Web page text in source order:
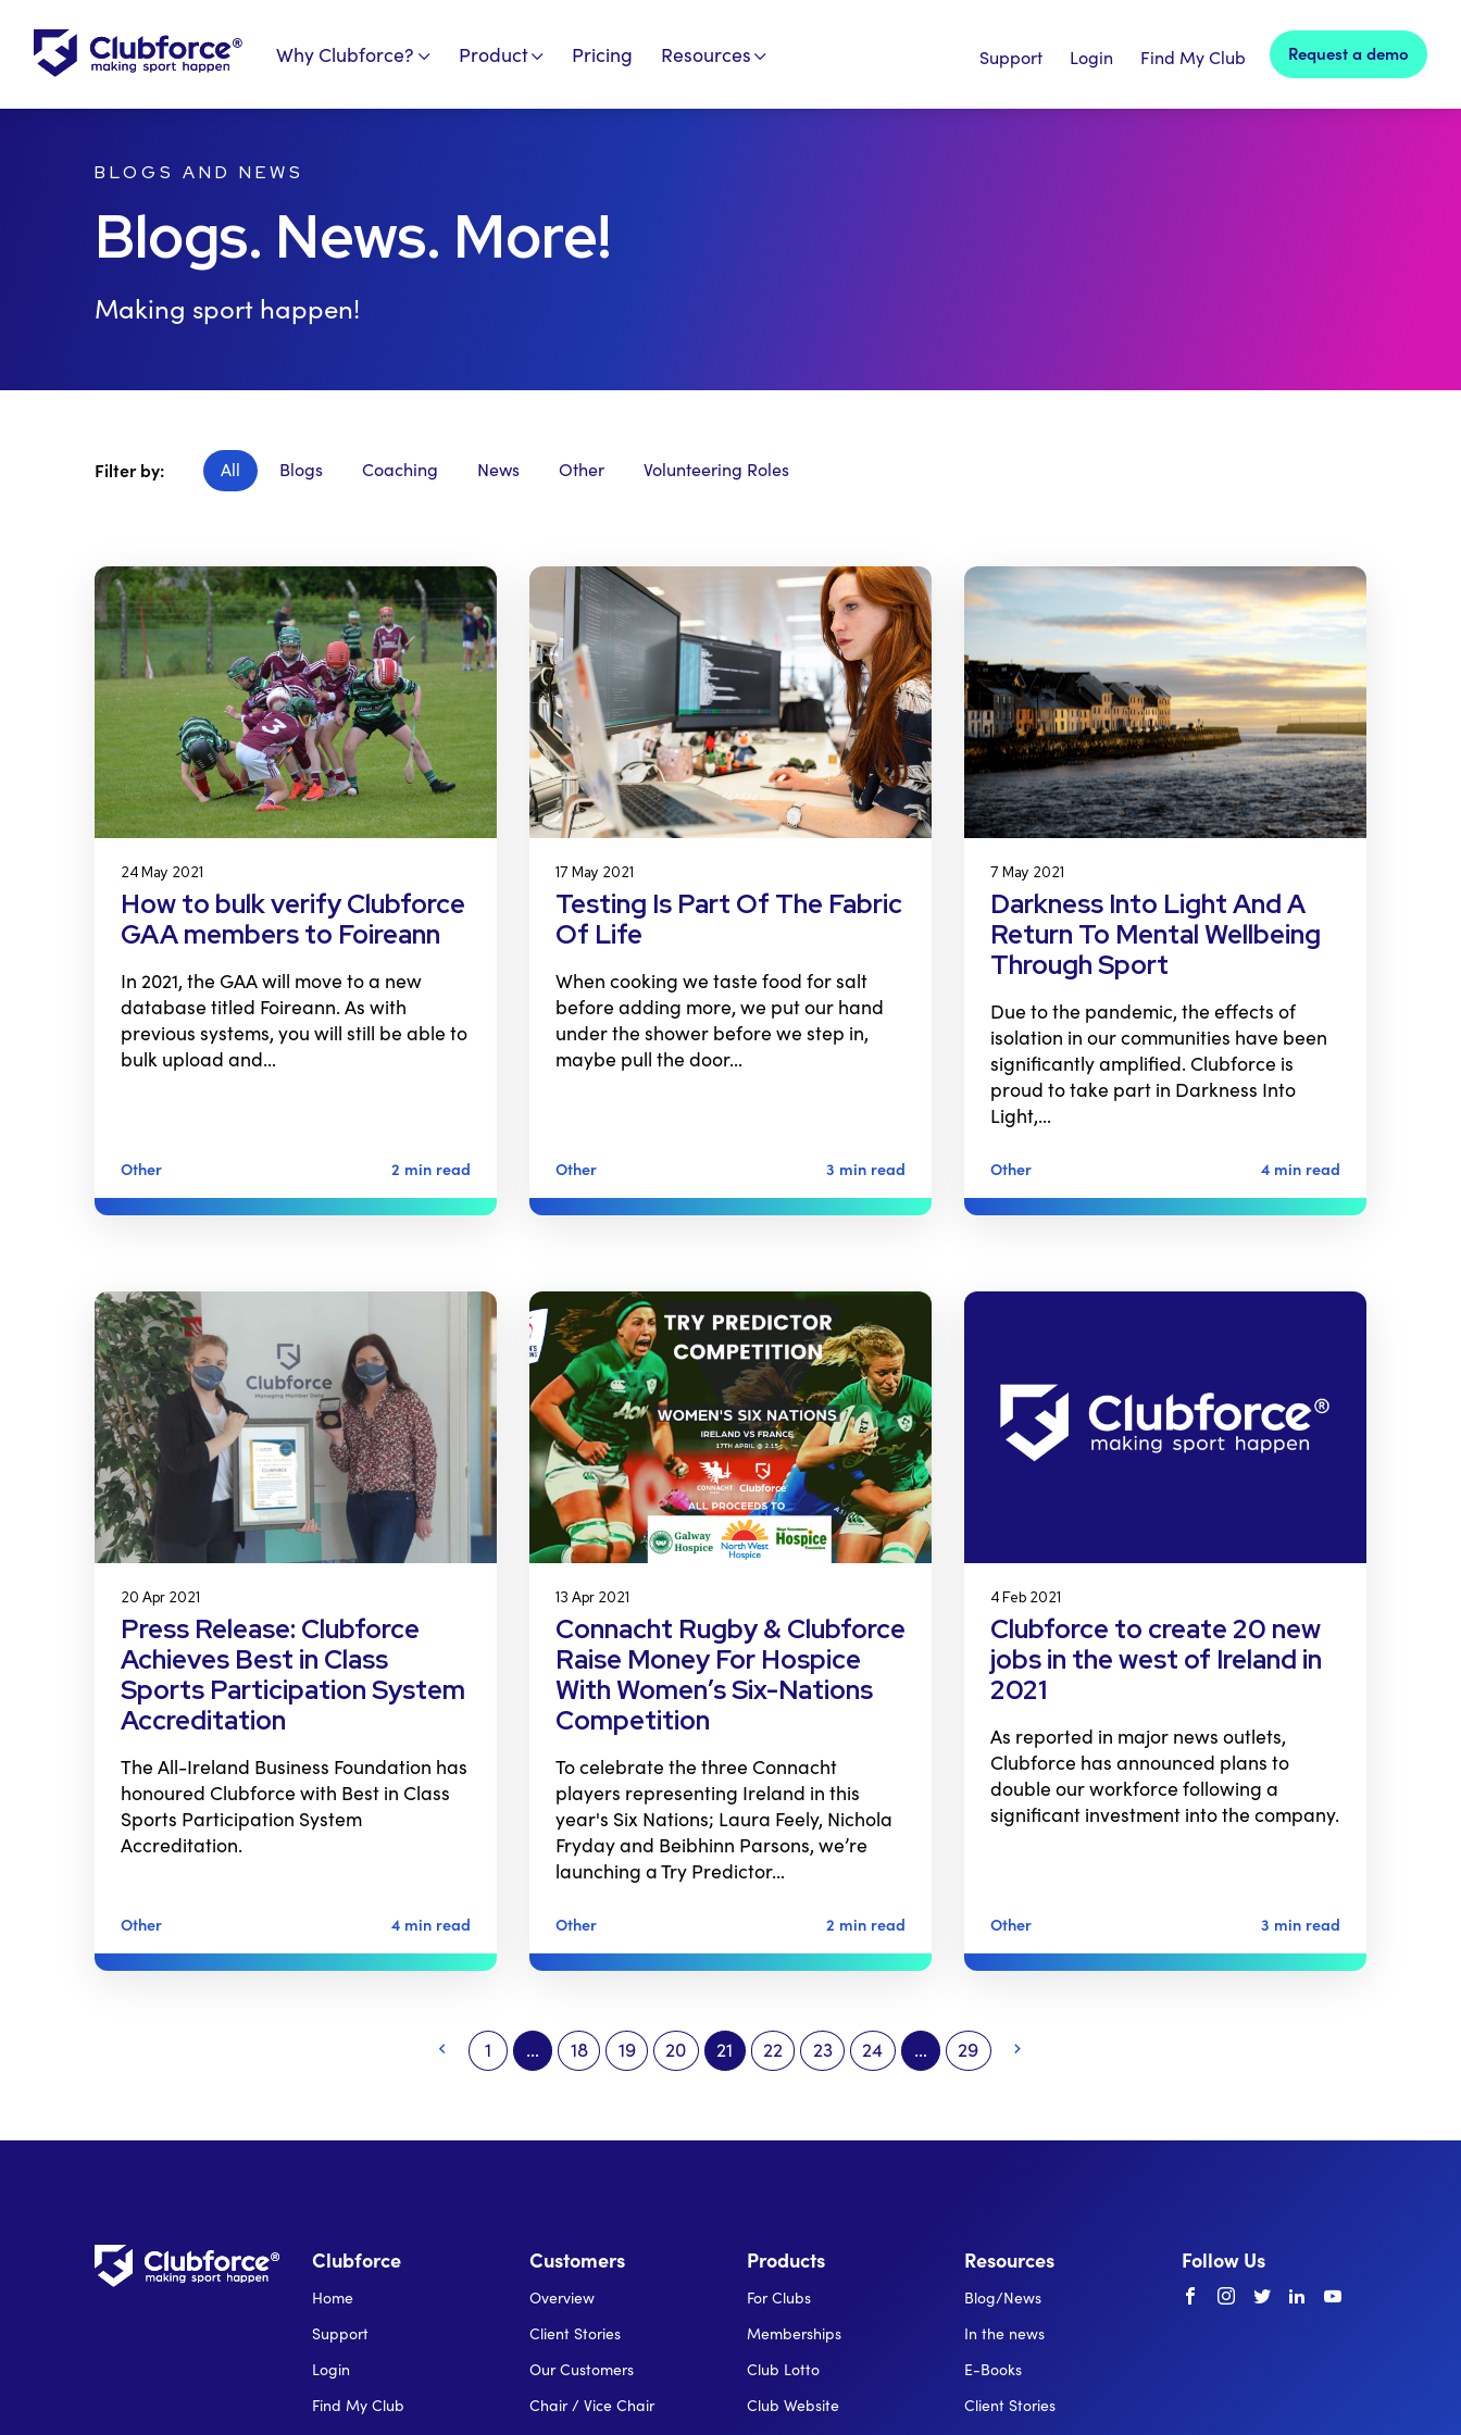
Why Clubforce? Product Pricing Resources Support Login Find My Club Request a demo
BLOGS AND NEWS
Blogs. News. More!
Making sport happen!
Filter by: All Blogs Coaching News Other Volunteering Roles
24 May 2021
How to bulk verify Clubforce
GAA members to Foireann
In 2021, the GAA will move to a new
database titled Foireann. As with
previous systems, you will still be able to
bulk upload and…
Other 2 min read
17 May 2021
Testing Is Part Of The Fabric
Of Life
When cooking we taste food for salt
before adding more, we put our hand
under the shower before we step in,
maybe pull the door…
Other 3 min read
7 May 2021
Darkness Into Light And A
Return To Mental Wellbeing
Through Sport
Due to the pandemic, the effects of
isolation in our communities have been
significantly amplified. Clubforce is
proud to take part in Darkness Into
Light,…
Other 4 min read
20 Apr 2021
Press Release: Clubforce
Achieves Best in Class
Sports Participation System
Accreditation
The All-Ireland Business Foundation has
honoured Clubforce with Best in Class
Sports Participation System
Accreditation.
Other 4 min read
13 Apr 2021
Connacht Rugby & Clubforce
Raise Money For Hospice
With Women’s Six-Nations
Competition
To celebrate the three Connacht
players representing Ireland in this
year's Six Nations; Laura Feely, Nichola
Fryday and Beibhinn Parsons, we’re
launching a Try Predictor…
Other 2 min read
4 Feb 2021
Clubforce to create 20 new
jobs in the west of Ireland in
2021
As reported in major news outlets,
Clubforce has announced plans to
double our workforce following a
significant investment into the company.
Other 3 min read
1 … 18 19 20 21 22 23 24 … 29
Clubforce
Home
Support
Login
Find My Club
Customers
Overview
Client Stories
Our Customers
Chair / Vice Chair
Products
For Clubs
Memberships
Club Lotto
Club Website
Resources
Blog/News
In the news
E-Books
Client Stories
Follow Us
Facebook
instagram
twitter linkedin